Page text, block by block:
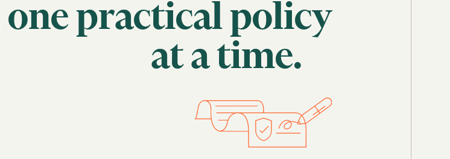
onepracticalpolicy
atatime.